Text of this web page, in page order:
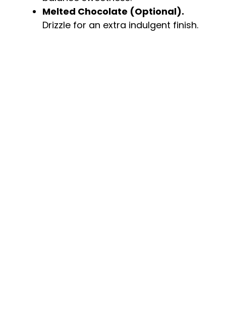
Melted Chocolate (Optional).
Drizzle for an extra indulgent finish.